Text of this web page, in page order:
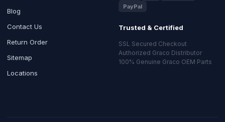
Blog
Contact Us
Return Order
Sitemap
Locations
PayPal
Trusted & Certified
SSL Secured Checkout
Authorized Graco Distributor
100% Genuine Graco OEM Parts